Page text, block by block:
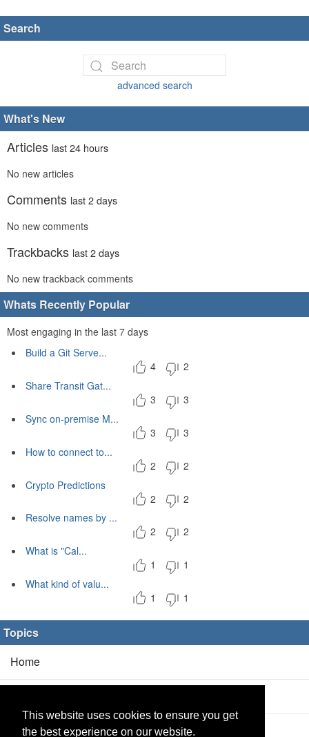
This website uses cookies to ensure you get
the best experience on our website.
Search
advanced search
What's New
Articles last 24 hours
No new articles
Comments last 2 days
No new comments
Trackbacks last 2 days
No new trackback comments
Whats Recently Popular
Most engaging in the last 7 days
Build a Git Serve...
4
2
Share Transit Gat...
3
3
Sync on-premise M...
3
3
How to connect to...
2
2
Crypto Predictions
2
2
Resolve names by ...
2
2
What is "Cal...
1
1
What kind of valu...
1
1
Topics
Home
Products(2/0)